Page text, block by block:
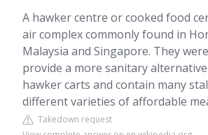
A hawker centre or cooked food
air complex commonly found in
Malaysia and Singapore. They
provide a more sanitary
hawker carts and contain many
different varieties of affordable
Takedown request